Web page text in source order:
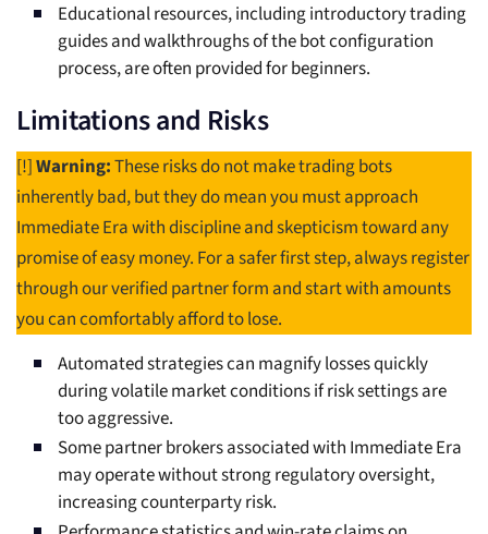
Educational resources, including introductory trading
guides and walkthroughs of the bot configuration
process, are often provided for beginners.
Limitations and Risks
[!]Warning:These risks do not make trading bots
inherently bad, but they do mean you must approach
Immediate Era with discipline and skepticism toward any
promise of easy money. For a safer first step, always register
through our verified partner form and start with amounts
you can comfortably afford to lose.
Automated strategies can magnify losses quickly
during volatile market conditions if risk settings are
too aggressive.
Some partner brokers associated with Immediate Era
may operate without strong regulatory oversight,
increasing counterparty risk.